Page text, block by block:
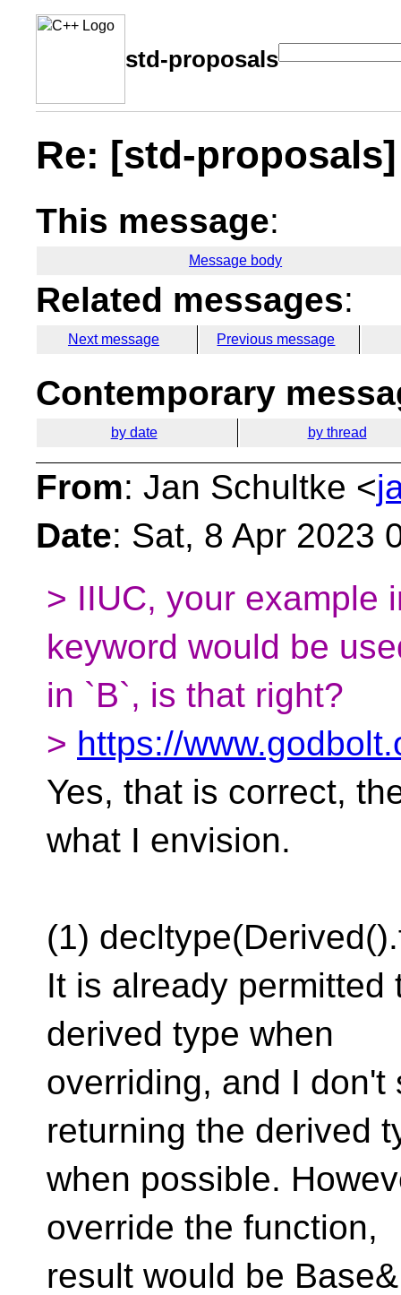
std-proposals
Re: [std-
This message:
Message body
Related messages:
Next message Previous message
Contemporary
by date by thread
From: Jan Schultke <
Date: Sat, 8 Apr 2023
> IIUC, your example
keyword would be
in `B`, is that right?
> https://
Yes, that is correct,
what I envision.
(1)
It is already
derived type when
overriding, and I
returning the derived
when possible.
override the function,
result would be